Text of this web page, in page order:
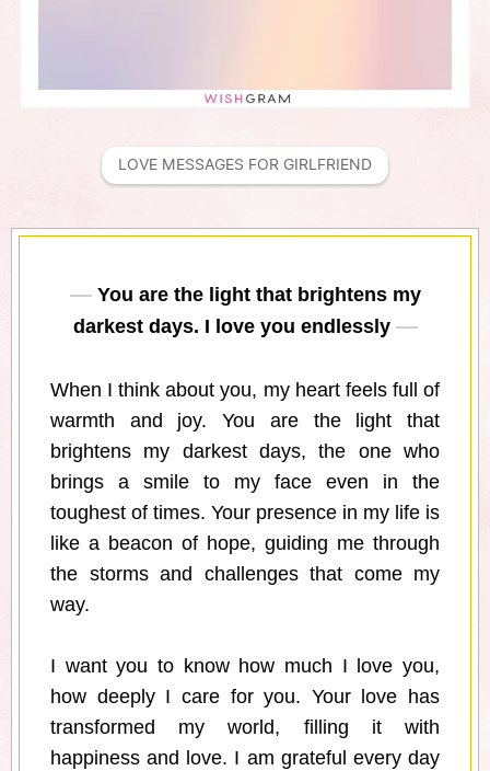
LOVE MESSAGES FOR GIRLFRIEND
You are the light that brightens my
darkest days. I love you endlessly
When I think about you, my heart feels full of
warmth and joy. You are the light that
brightens my darkest days, the one who
brings a smile to my face even in the
toughest of times. Your presence in my life is
like a beacon of hope, guiding me through
the storms and challenges that come my
way.
I want you to know how much I love you,
how deeply I care for you. Your love has
transformed my world, filling it with
happiness and love. I am grateful every day